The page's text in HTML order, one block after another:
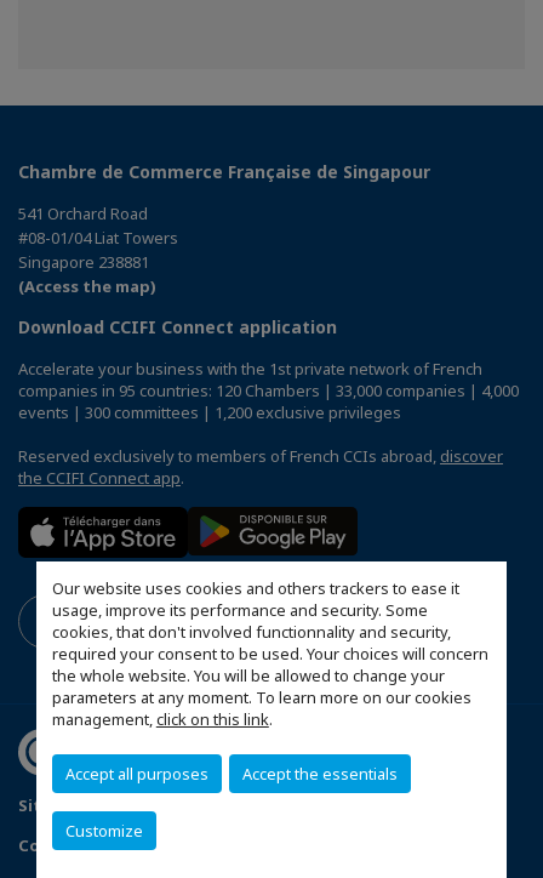
Our website uses cookies and others trackers to ease it
usage, improve its performance and security. Some
cookies, that don't involved functionnality and security,
required your consent to be used. Your choices will concern
the whole website. You will be allowed to change your
parameters at any moment. To learn more on our cookies
management,click on this link.
Accept all purposes Accept the essentials
Customize
Chambre de Commerce Française de Singapour
541 Orchard Road
#08-01/04 Liat Towers
Singapore 238881
(Access the map)
Download CCIFI Connect application
Accelerate your business with the 1st private network of French
companies in 95 countries: 120 Chambers | 33,000 companies | 4,000
events | 300 committees | 1,200 exclusive privileges
Reserved exclusively to members of French CCIs abroad, discover
the CCIFI Connect app.
Sitemap
Configure cookies preferences